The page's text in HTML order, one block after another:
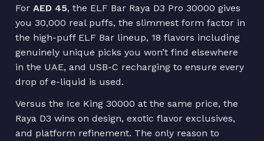
For AED 45, the ELF Bar Raya D3 Pro 30000 gives
you 30,000 real puffs, the slimmest form factor in
the high-puff ELF Bar lineup, 18 flavors including
genuinely unique picks you won’t find elsewhere
in the UAE, and USB-C recharging to ensure every
drop of e-liquid is used.
Versus the Ice King 30000 at the same price, the
Raya D3 wins on design, exotic flavor exclusives,
and platform refinement. The only reason to